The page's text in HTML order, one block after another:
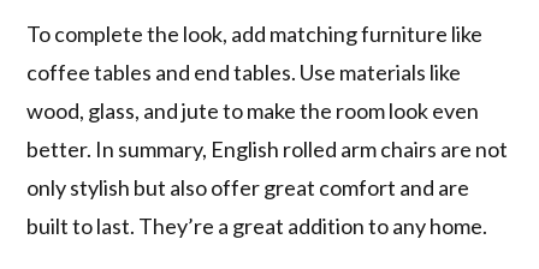
To complete the look, add matching furniture like
coffee tables and end tables. Use materials like
wood, glass, and jute to make the room look even
better. In summary, English rolled arm chairs are not
only stylish but also offer great comfort and are
built to last. They’re a great addition to any home.